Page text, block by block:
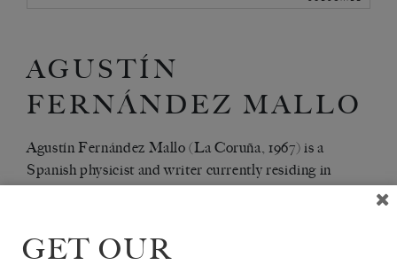
AGUSTÍN
FERNÁNDEZ MALLO
Agustín Fernández Mallo (La Coruña, 1967) is a
Spanish physicist and writer currently residing in
YO SIEMPRE REGRESO A LOS PEZONES Y
AL PUNTO 7 DEL TRACTATUS
GET OUR